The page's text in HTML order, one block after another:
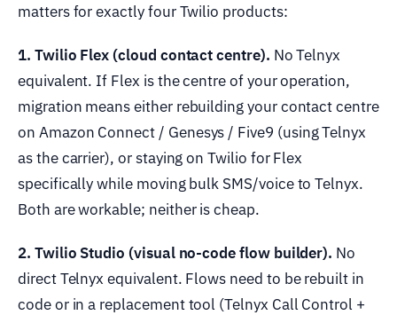
matters for exactly four Twilio products:
1. Twilio Flex (cloud contact centre). No Telnyx
equivalent. If Flex is the centre of your operation,
migration means either rebuilding your contact centre
on Amazon Connect / Genesys / Five9 (using Telnyx
as the carrier), or staying on Twilio for Flex
specifically while moving bulk SMS/voice to Telnyx.
Both are workable; neither is cheap.
2. Twilio Studio (visual no-code flow builder). No
direct Telnyx equivalent. Flows need to be rebuilt in
code or in a replacement tool (Telnyx Call Control +